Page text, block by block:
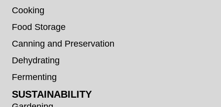
Cooking
Food Storage
Canning and Preservation
Dehydrating
Fermenting
SUSTAINABILITY